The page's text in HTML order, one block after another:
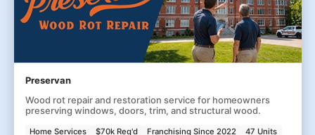
Preservan
Wood rot repair and restoration service for homeowners
preserving windows, doors, trim, and structural wood.
Home Services $70k Req'd Franchising Since 2022 47 Units